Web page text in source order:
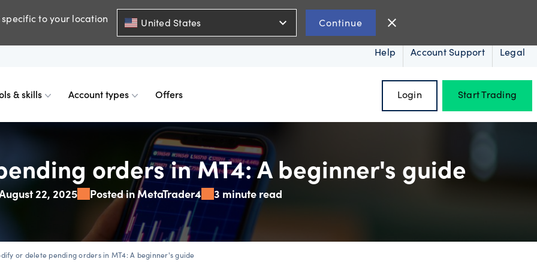
to your location United States expand_more Continue close
Help Account Support Legal
Historical spreads
GSLOs
US earning season
& skills
indicators
Skills & insights
News & views
Account types
differences
Premium accounts
Accredited investor
Offers Login Start Trading
orders in MT4: A beginner's guide
22, 2025 Posted in MetaTrader4 3 minute read
or delete pending orders in MT4: A beginner's guide